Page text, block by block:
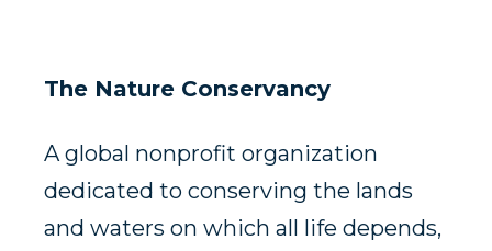
The Nature Conservancy
A global nonprofit organization
dedicated to conserving the lands
and waters on which all life depends,